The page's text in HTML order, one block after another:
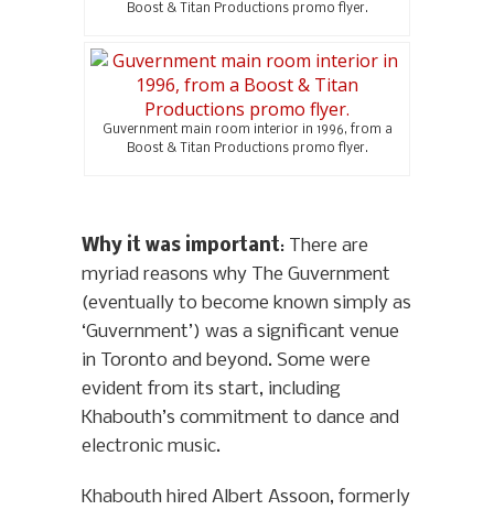
Boost & Titan Productions promo flyer.
Guvernment main room interior in 1996, from a
Boost & Titan Productions promo flyer.
Why it was important: There are
myriad reasons why The Guvernment
(eventually to become known simply as
‘Guvernment’) was a significant venue
in Toronto and beyond. Some were
evident from its start, including
Khabouth’s commitment to dance and
electronic music.
Khabouth hired Albert Assoon, formerly